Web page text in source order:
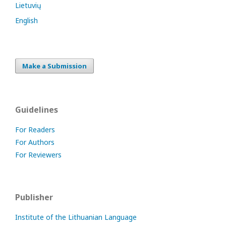
Lietuvių
English
Make a Submission
Guidelines
For Readers
For Authors
For Reviewers
Publisher
Institute of the Lithuanian Language